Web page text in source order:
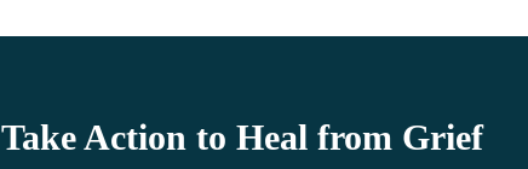
Take Action to Heal from Grief